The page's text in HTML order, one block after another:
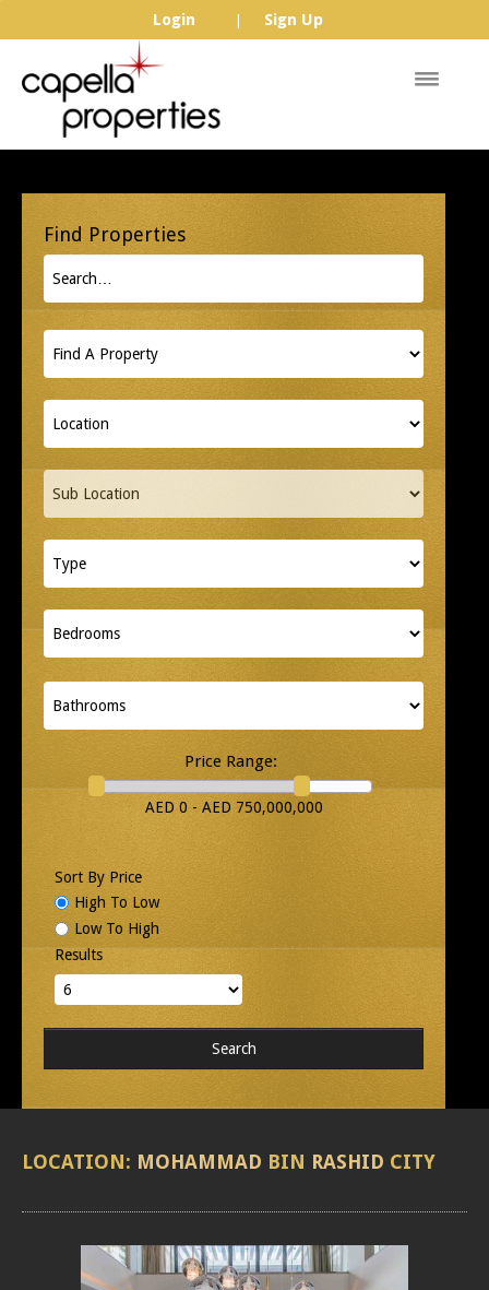
Login Sign Up
Price Range:
AED 0 - AED 750,000,000
Sort By Price
High To Low
Low To High
Results
LOCATION: MOHAMMAD BIN RASHID CITY